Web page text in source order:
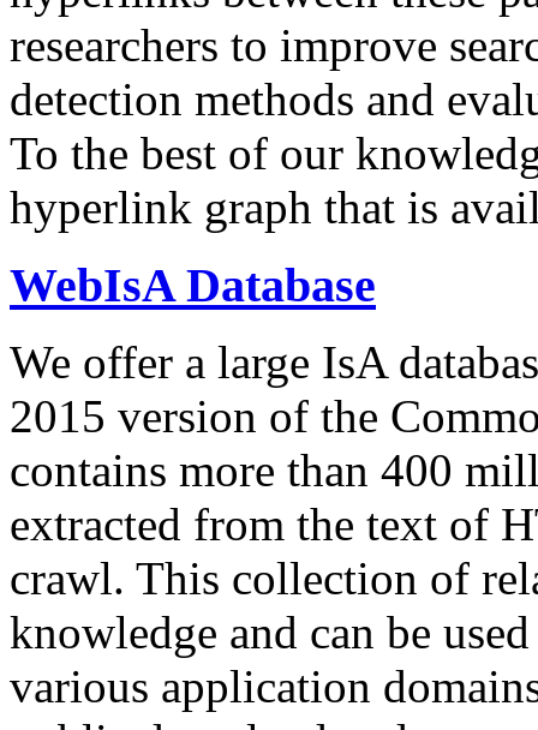
researchers to improve
detection methods and
To the best of our
hyperlink graph that is
WebIsA Database
We offer a large IsA
2015 version of the
contains more than 400
extracted from the text of
crawl. This collection of
knowledge and can be
various application